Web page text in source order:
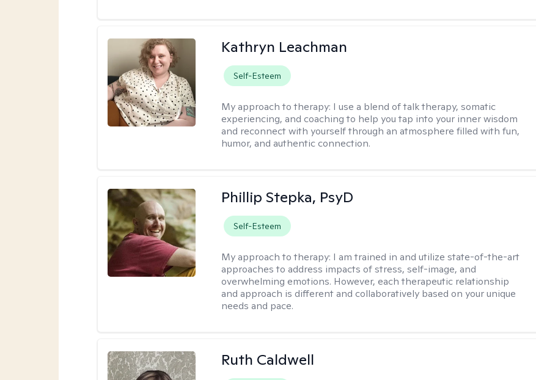
Kathryn Leachman
Self-Esteem
My approach to therapy: I use a blend of talk therapy, somatic
experiencing, and coaching to help you tap into your inner wisdom
and reconnect with yourself through an atmosphere filled with fun,
humor, and authentic connection.
Phillip Stepka, PsyD
Self-Esteem
My approach to therapy: I am trained in and utilize state-of-the-art
approaches to address impacts of stress, self-image, and
overwhelming emotions. However, each therapeutic relationship
and approach is different and collaboratively based on your unique
needs and pace.
Ruth Caldwell